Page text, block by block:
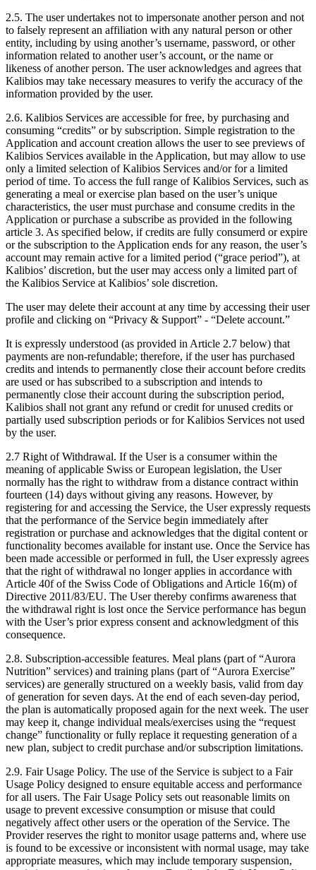
2.5. The user undertakes not to impersonate another person and not
to falsely represent an affiliation with any natural person or other
entity, including by using another’s username, password, or other
information related to another user’s account, or the name or
likeness of another person. The user acknowledges and agrees that
Kalibios may take necessary measures to verify the accuracy of the
information provided by the user.
2.6. Kalibios Services are accessible for free, by purchasing and
consuming “credits” or by subscription. Simple registration to the
Application and account creation allows the user to see previews of
Kalibios Services available in the Application, but may allow to use
only a limited selection of Kalibios Services and/or for a limited
period of time. To access the full range of Kalibios Services, such as
generating a meal or exercise plan based on the user’s unique
characteristics, the user must purchase and consume credits in the
Application or purchase a subscribe as provided in the following
article 3. As specified below, if credits are fully consumerd or expire
or the subscription to the Application ends for any reason, the user’s
account may remain active for a limited period (“grace period”), at
Kalibios’ discretion, but the user may access only a limited part of
the Kalibios Service at Kalibios’ sole discretion.
The user may delete their account at any time by accessing their user
profile and clicking on “Privacy & Support” - “Delete account.”
It is expressly understood (as provided in Article 2.7 below) that
payments are non-refundable; therefore, if the user has purchased
credits and intends to permanently close their account before credits
are used or has subscribed to a subscription and intends to
permanently close their account during the subscription period,
Kalibios shall not grant any refund or credit for unused credits or
partially used subscription periods or for Kalibios Services not used
by the user.
2.7 Right of Withdrawal. If the User is a consumer within the
meaning of applicable Swiss or European legislation, the User
normally has the right to withdraw from a distance contract within
fourteen (14) days without giving any reasons. However, by
registering for and accessing the Service, the User expressly requests
that the performance of the Service begin immediately after
registration or purchase and acknowledges that the digital content or
functionality becomes available for instant use. Once the Service has
been made accessible or performed in full, the User expressly agrees
that the right of withdrawal no longer applies in accordance with
Article 40f of the Swiss Code of Obligations and Article 16(m) of
Directive 2011/83/EU. The User thereby confirms awareness that
the withdrawal right is lost once the Service performance has begun
with the User’s prior express consent and acknowledgment of this
consequence.
2.8. Subscription-accessible features. Meal plans (part of “Aurora
Nutrition” services) and training plans (part of “Aurora Exercise”
services) are generally structured on a weekly basis, valid from day
of generation for seven days. At the end of each seven-day period,
the plan is automatically proposed again for the next week. The user
may keep it, change individual meals/exercises using the “request
change” functionality or fully replace it requesting generation of a
new plan, subject to credit purchase and/or subscription limitations.
2.9. Fair Usage Policy. The use of the Service is subject to a Fair
Usage Policy designed to ensure equitable access and performance
for all users. The Fair Usage Policy sets out reasonable limits on
usage to prevent excessive consumption or misuse that could
negatively affect other users or the operation of the Service. The
Provider reserves the right to monitor usage patterns and, where use
is found to be excessive or inconsistent with normal usage, may take
appropriate measures, which may include temporary suspension,